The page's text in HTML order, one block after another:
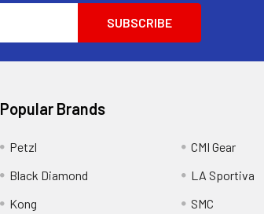
Popular Brands
Petzl
Black Diamond
Kong
CMI Gear
LA Sportiva
SMC